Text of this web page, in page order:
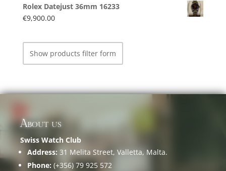
Rolex Datejust 36mm 16233
€9,900.00
Show products filter form
About us
Swiss Watch Club
Address: 31 Melita Street, Valletta, Malta.
Phone: (+356) 79 925 572